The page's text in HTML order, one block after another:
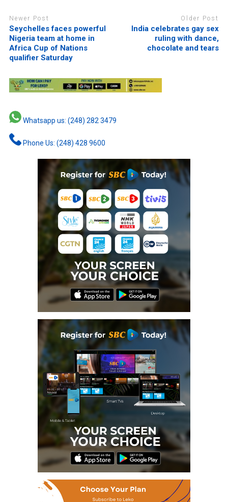
Newer Post
Seychelles faces powerful
Nigeria team at home in
Africa Cup of Nations
qualifier Saturday
Older Post
India celebrates gay sex
ruling with dance,
chocolate and tears
Whatsapp us: (248) 282 3479
Phone Us: (248) 428 9600